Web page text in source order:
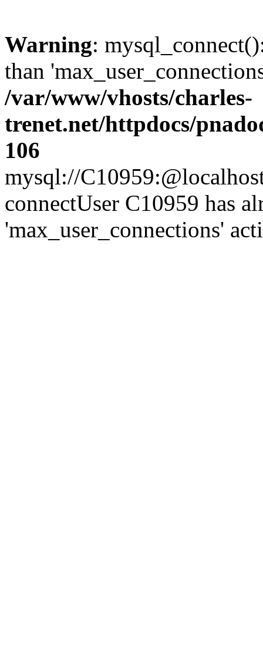
Warning:
than
/var/www/vhosts/charles-
trenet.net/httpdocs/
106
mysql://
connectUser C10959 has
'max_user_connections'